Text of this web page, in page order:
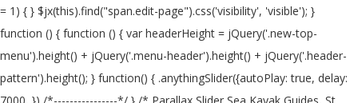
= 1) { } $jx(this).find("span.edit-page").css('visibility', 'visible'); } function () { function () { var headerHeight = jQuery('.new-top-menu').height() + jQuery('.menu-header').height() + jQuery('.header-pattern').height(); } function() { .anythingSlider({autoPlay: true, delay: 7000, }) /*----------------*/ } /* Parallax Slider Sea Kayak Guides, St. Davids Picture: Paddling with Sea Kayak Guides - Check out Tripadvisor members' 4,137 candid photos and videos of Sea Kayak Guides q.preventDefault(); Sea Kayak Guides (SKG) was founded in 2008 and is based on the St David’s Peninsula in the wild west of Wales. They were joined in 2015 by fellow Sea farer Ben Fothergill. $carousel('#myCarousel').carousel(targetSlide); $animated(this).addClass('animated pulse') Our knowledgeable guides take you on a unique half-day tour, which last approximately two and a half hours, consequently this allows you to actively enjoy and explore the region’s natural beauty. function () { Big tides, off-shore islands, stunning wildlife/coastline and surf; you cannot fail to have a fantastic time here! $animated('input[type="submit"]').hover( var $par = jQuery.noConflict(); $s('#slides') } else { Sea Kayak Guides The Old Schoolhouse Carnhedryn Pembrokeshire SA62 6XT. ) Sea Kayak Guides, St Davids Picture: Sea kayak Guides (Pembrokeshire) - Check out Tripadvisor members' 3,999 candid photos and videos. } $animated(this).addClass('animated pulse') ).mouseout( function (q) { Sea Kayak Guides, St Davids Picture: Sea kayak Guides (Pembrokeshire) - Check out Tripadvisor members' 3,995 candid photos and videos. var $jx = jQuery.noConflict(); ) { /*----------------*/ var $animated = jQuery.noConflict(); $carousel('#carousel-nav a').click( /*----------------*/ Sea Kayak Guides, St Davids Picture: Sea kayak Guides (Pembrokeshire) - Check out Tripadvisor members' 4,130 candid photos and videos. } /*----------------------*/ } /*---------------------*/ When you combine the two together the result is a variety of truly exceptional conditions, such as the Bitches of Ramsey Sound and the infamous Jack sound at Skomer, Pembrokeshire really is the sea kayaker’s dream. function($) { var header = jQuery(document).scrollTop(); About Sea Kayak Guides We specialise in bespoke guiding and coaching – whether you want to explore the stunning Pembrokeshire coastline, or work towards your next BCU award. Sea Kayak Guides: Sea Kayaking in Pembrokeshire - See 20 traveller reviews, 13 candid photos, and great deals for St Davids, UK, at Tripadvisor. ).mouseout( function() { 5 talking about this. Due to the Pembrokeshire’s unique geomorphology boasting high cliffs with varied aspects; where one coastline is subject to prevailing weather, another stretch is offered protection. $jx(this).find("span.edit-comment").css('visibility', 'hidden'); This experience allows him to offer expert advice on risk assessment, operating procedures and technical matters for many aspects of kayaking and canoeing. if (header > headerHeight) { $animated('.read-more').hover( Sea Kayak Guides: Introduction to Pembrokeshire Sea Kayaking - See 20 traveler reviews, 13 candid photos, and great deals for St. Davids, UK, at Tripadvisor. targetSlide = $carousel(this).attr('data-to') - 1; }, { ); Kayak into the caves and beneath the towering sea cliffs while looking out for rare marine life along the Pembrokeshire Coast National Park. } bgincrement: 450, function () { Foto van Sea Kayak Guides, St. Davids: Sea kayak Guides (Pembrokeshire) - bekijk 4.131 onthullende foto’s en video’s van Sea Kayak Guides gemaakt door Tripadvisor-leden. Previously he has worked as a part time inspector for the Adventurous Activities Liscensing Authority and the Wales Tourist Board. if (header > headerHeight) { $animated(this).addClass('animated pulse') $animated(this).addClass('animated pulse') Sea Kayaking Guide to Pembrokeshire & Ceredigion. $jx(this).find("span.edit-post").css('visibility', 'hidden'); ... Sea Kayak Guides… ); ) function(q) { Contact us to discuss your dream trip www.seakayakguides.co.uk Top Pembrokeshire Kayaking & Canoeing Activities: ... "Spent a fantastic morning sea kayaking with TYF, our guide Tom was brilliant, he showed us some wonderful caves and taught us loads about the natural environment and we are now all experts on jellyfish!" } Not Now. } interval: 4000 } } $carousel('#bootstrap-slider').carousel( Whether that is a relaxed fun paddle visiting caves & secluded beaches, or a more challenging kayak on an overnight adventure. Ben also holds his mountain leader and single pitch climbing award, IRF/ BC raftguide, coasteer guide, surf instructor, numerous RYA qualifications, PADI divemaster and HSE commercial diver. Pembrokeshire is without doubt one of the UK’s premier sea kayak destinations. 7 talking about this. well… in the sea! $jx("div.type-page").mouseover( }, Related Pages. St Davids Guide; All St Davids Hotels; St Davids Hotel Deals; Last Minute Hotels in St Davids; By Hotel Type. $carousel('#bootstrap-slider').carousel(targetSlide); However, gathering all the information for an enjoyable and safe trip can be quite a task! var $carousel = jQuery.noConflict(); { Create New Account. - See 20 traveller reviews, 13 candid photos, and great deals for St Davids, UK, at Tripadvisor. $jx(this).find("span.edit-post").css('visibility', 'visible'); jQuery(document).ready( var header = jQuery(document).scrollTop(); ); BC Personal Performance Awards Surf Kayak, BC Surf Kayak Leader Training and Assessment. ) /*----------------*/ Alongside his passion for sharing with others the wonders of the outdoors Ben has continued to work self-employed as an ecological surveyor and studied Ocean Science for an undergraduate degree. targetSlide = $carousel(this).attr('data-to') - 1; We run 1/2 or full day kayak tours as well as microadventures across Pembrokeshire and north Wales in the UK. ); BC Personal Performance Awards Surf Kayak, BC Surf Kayak Leader Training and Assessment. } $par('#da-slider').cslider( See more of Sea Kayak Guides on Facebook. ); $jx(this).find("span.edit-comment").css('visibility', 'hidden'); function() { }, $par('#da-slider').cslider( function() { $animated(this).removeClass('animated pulse') The book distils the experience and knowledge of three local paddlers who between them, have over 120 years’ experience of paddling the local waters! $s( .anythingSlider({autoPlay: true, delay: 7000, }) var $jx = jQuery.noConflict(); $carousel('#myCarousel').carousel(targetSlide); function (q) { This experience shows in his consummate professionalism and sound approach to safety and adventure. $carousel('#myCarousel').carousel( function () { function(q) { ) P&H Sea Kayaks posted a job. $animated(this).removeClass('animated pulse') } $animated(this).addClass('animated pulse') } function () { Forgot account? ) jQuery('.sticky-header').addClass('sticky'); function() { { $jx(this).find("span.edit-comment").css('visibility', 'visible'); /*----------------------------*/ We are some of the UK's most experienced coaches and we take geat pride in offering you top quality equipment and a tailor-made experience. ) $jx(this).find("span.edit-post").css('visibility', 'visible'); } Sea Kayak Guides is based on the St Davids Peninsula in the wild west of Wales where the Atlantic Ocean meets a truly unique coastline littered with Islands and picturesque bays. He has spent most of his life in or on the sea and playing in the mountains and rivers of this amazing country. Log In. Our sea kayaking tours are tailored for your experience level and what you want to achieve from the session. £ 20.00. } $jx(this).find("span.edit-post").css('visibility', 'hidden'); He has worked in all aspects of the Outdoor Industry and for some of the largest and most respected outdoor providers in the UK. Sea Kayak Guiding around the wonderful Pembrokeshire coastline and further afield. Ben currently holds his 5 star sea kayak leadership award, his UKCC and BC advanced sea kayak coach a